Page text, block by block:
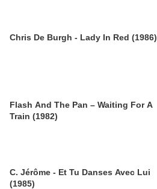
Chris De Burgh - Lady In Red (1986)
Flash And The Pan – Waiting For A
Train (1982)
C. Jérôme - Et Tu Danses Avec Lui
(1985)